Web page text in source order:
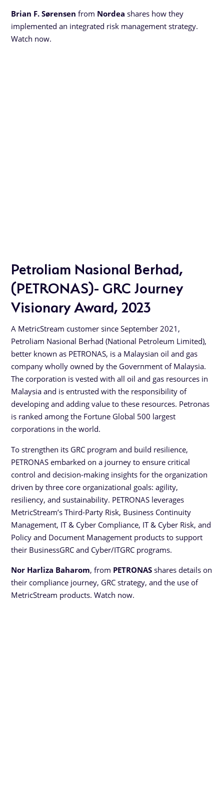
Brian F. Sørensen from Nordea shares how they
implemented an integrated risk management strategy.
Watch now.
Petroliam Nasional Berhad,
(PETRONAS)- GRC Journey
Visionary Award, 2023
A MetricStream customer since September 2021,
Petroliam Nasional Berhad (National Petroleum Limited),
better known as PETRONAS, is a Malaysian oil and gas
company wholly owned by the Government of Malaysia.
The corporation is vested with all oil and gas resources in
Malaysia and is entrusted with the responsibility of
developing and adding value to these resources. Petronas
is ranked among the Fortune Global 500 largest
corporations in the world.
To strengthen its GRC program and build resilience,
PETRONAS embarked on a journey to ensure critical
control and decision-making insights for the organization
driven by three core organizational goals: agility,
resiliency, and sustainability. PETRONAS leverages
MetricStream’s Third-Party Risk, Business Continuity
Management, IT & Cyber Compliance, IT & Cyber Risk, and
Policy and Document Management products to support
their BusinessGRC and Cyber/ITGRC programs.
Nor Harliza Baharom, from PETRONAS shares details on
their compliance journey, GRC strategy, and the use of
MetricStream products. Watch now.